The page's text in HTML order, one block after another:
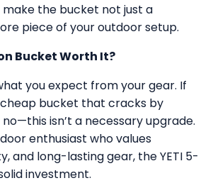
make the bucket not just a
piece of your outdoor setup.
Bucket Worth It?
you expect from your gear. If
cheap bucket that cracks by
no—this isn’t a necessary upgrade.
enthusiast who values
and long-lasting gear, the YETI 5-
investment.